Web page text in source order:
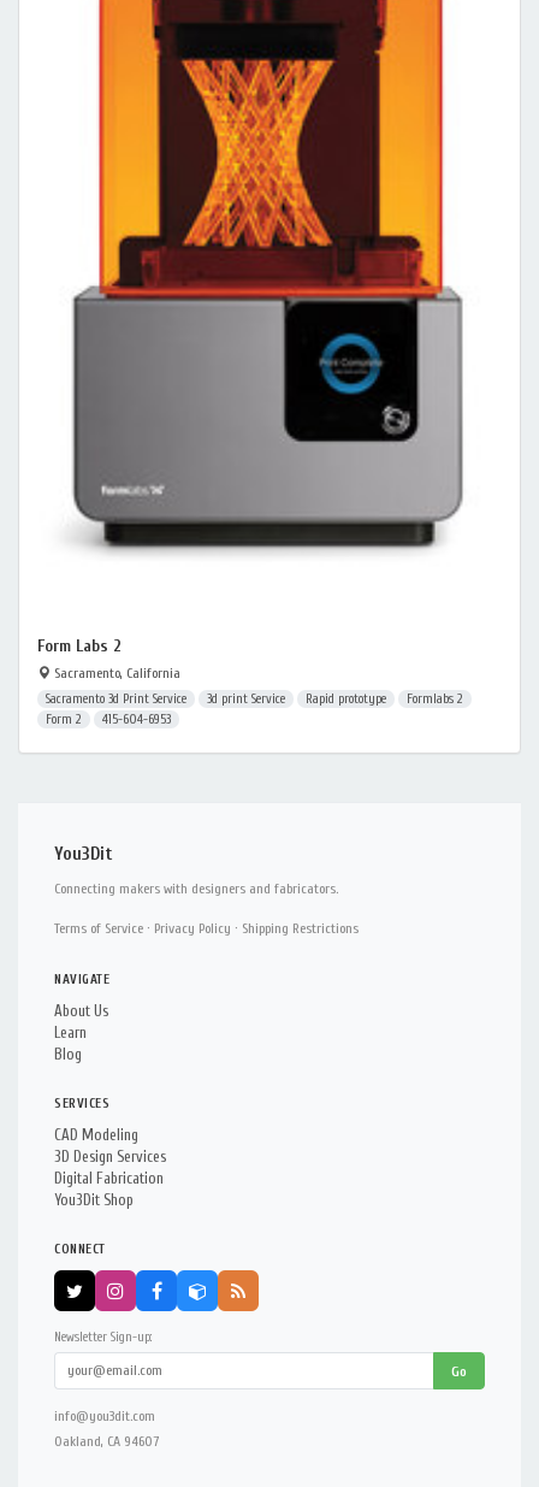
Form Labs 2
Sacramento, California
Sacramento 3d Print Service 3d print Service Rapid prototype
Formlabs 2
Form 2
415-604-6953
You3Dit
Connecting makers with designers and fabricators.
Terms of Service · Privacy Policy · Shipping Restrictions
NAVIGATE
About Us
Learn
Blog
SERVICES
CAD Modeling
3D Design Services
Digital Fabrication
You3Dit Shop
CONNECT
Newsletter Sign-up:
Go
info@you3dit.com
Oakland, CA 94607